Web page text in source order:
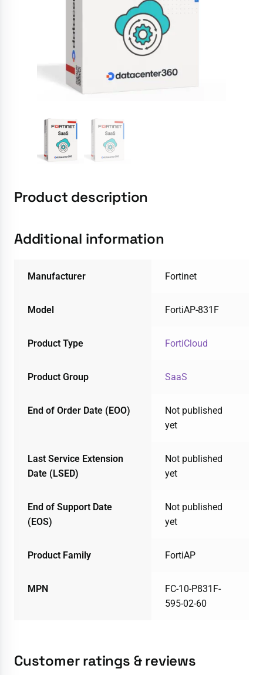
Product description
Additional information
Manufacturer Fortinet
Model FortiAP-831F
Product Type FortiCloud
Product Group SaaS
End of Order Date (EOO)
Not published
yet
Last Service Extension
Date (LSED)
Not published
yet
End of Support Date
(EOS)
Not published
yet
Product Family FortiAP
MPN
FC-10-P831F-
595-02-60
Customer ratings & reviews